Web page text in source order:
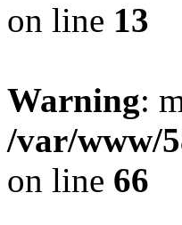
on line 13
Warning:
/var/www/
on line 66